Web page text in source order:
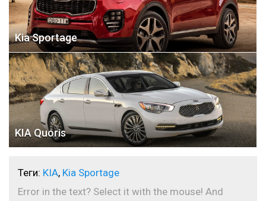
Kia Sportage
KIA Quoris
Теги: KIA, Kia Sportage
Error in the text? Select it with the mouse! And